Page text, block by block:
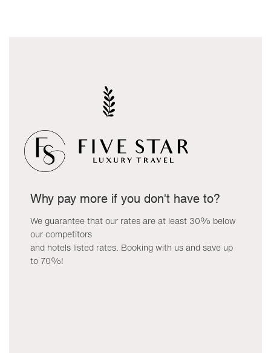
Why pay more if you don't have to?
We guarantee that our rates are at least 30% below
our competitors
and hotels listed rates. Booking with us and save up
to 70%!